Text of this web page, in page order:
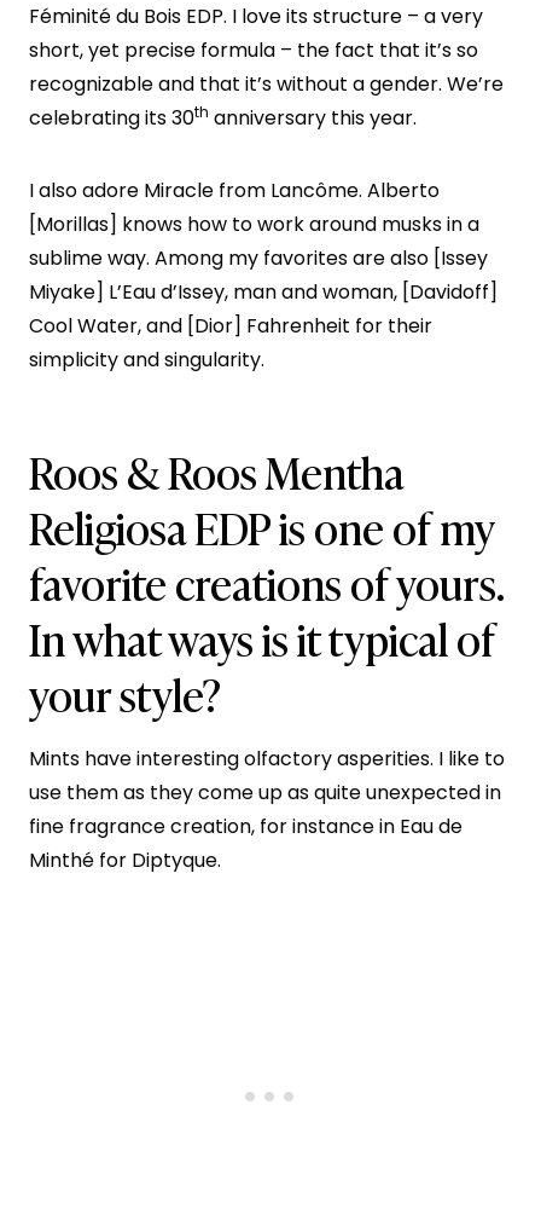
Féminité du Bois EDP. I love its structure – a very
short, yet precise formula – the fact that it’s so
recognizable and that it’s without a gender. We’re
celebrating its 30th anniversary this year.
I also adore Miracle from Lancôme. Alberto
[Morillas] knows how to work around musks in a
sublime way. Among my favorites are also [Issey
Miyake] L’Eau d’Issey, man and woman, [Davidoff]
Cool Water, and [Dior] Fahrenheit for their
simplicity and singularity.
Roos & Roos Mentha
Religiosa EDP is one of my
favorite creations of yours.
In what ways is it typical of
your style?
Mints have interesting olfactory asperities. I like to
use them as they come up as quite unexpected in
fine fragrance creation, for instance in Eau de
Minthé for Diptyque.